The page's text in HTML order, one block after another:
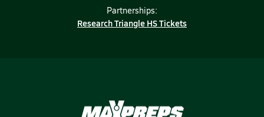
Partnerships:
Research Triangle HS Tickets